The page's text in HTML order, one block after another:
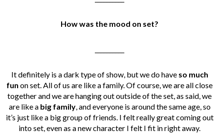
How was the mood on set?
It definitely is a dark type of show, but we do have so much
fun on set. All of us are like a family. Of course, we are all close
together and we are hanging out outside of the set, as said, we
are like a big family, and everyone is around the same age, so
it’s just like a big group of friends. I felt really great coming out
into set, even as a new character I felt I fit in right away.